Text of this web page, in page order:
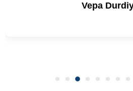
Vepa Durdiyev